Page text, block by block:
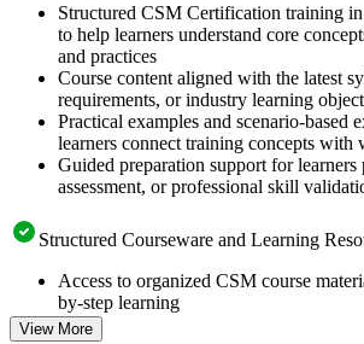
Structured CSM Certification training
to help learners understand core
and practices
Course content aligned with the latest
requirements, or industry learning
Practical examples and scenario-based
learners connect training concepts with
Guided preparation support for
assessment, or professional skill
Structured Courseware and Learning
Access to organized CSM course
by-step learning
Topic-wise learning resources,
View More